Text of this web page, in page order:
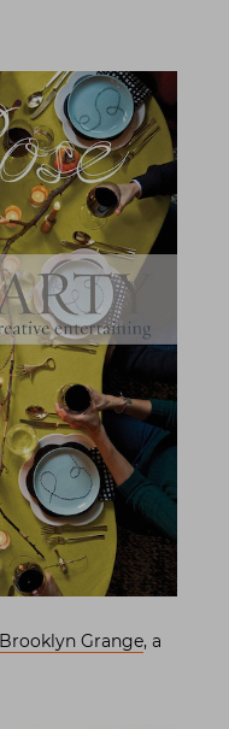
Brooklyn Grange, a